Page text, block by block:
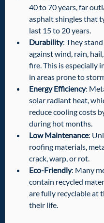
40 to 70 years, far
asphalt shingles that
last 15 to 20 years.
Durability: They
against wind, rain,
fire. This is especially
in areas prone to
Energy Efficiency:
solar radiant heat,
reduce cooling costs
during hot months.
Low Maintenance:
roofing materials,
crack, warp, or rot.
Eco-Friendly: Many
contain recycled
are fully recyclable at
their life.